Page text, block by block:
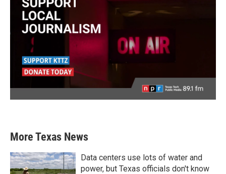
More Texas News
Data centers use lots of water and
power, but Texas officials don't know